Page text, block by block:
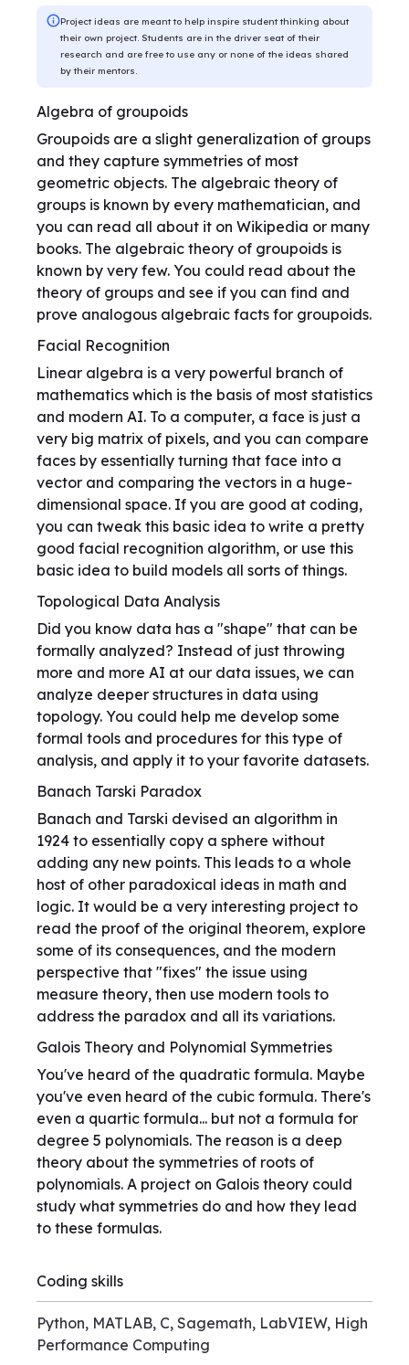
Project ideas are meant to help inspire student thinking about
their own project. Students are in the driver seat of their
research and are free to use any or none of the ideas shared
by their mentors.
Algebra of groupoids
Groupoids are a slight generalization of groups
and they capture symmetries of most
geometric objects. The algebraic theory of
groups is known by every mathematician, and
you can read all about it on Wikipedia or many
books. The algebraic theory of groupoids is
known by very few. You could read about the
theory of groups and see if you can find and
prove analogous algebraic facts for groupoids.
Facial Recognition
Linear algebra is a very powerful branch of
mathematics which is the basis of most statistics
and modern AI. To a computer, a face is just a
very big matrix of pixels, and you can compare
faces by essentially turning that face into a
vector and comparing the vectors in a huge-
dimensional space. If you are good at coding,
you can tweak this basic idea to write a pretty
good facial recognition algorithm, or use this
basic idea to build models all sorts of things.
Topological Data Analysis
Did you know data has a "shape" that can be
formally analyzed? Instead of just throwing
more and more AI at our data issues, we can
analyze deeper structures in data using
topology. You could help me develop some
formal tools and procedures for this type of
analysis, and apply it to your favorite datasets.
Banach Tarski Paradox
Banach and Tarski devised an algorithm in
1924 to essentially copy a sphere without
adding any new points. This leads to a whole
host of other paradoxical ideas in math and
logic. It would be a very interesting project to
read the proof of the original theorem, explore
some of its consequences, and the modern
perspective that "fixes" the issue using
measure theory, then use modern tools to
address the paradox and all its variations.
Galois Theory and Polynomial Symmetries
You've heard of the quadratic formula. Maybe
you've even heard of the cubic formula. There's
even a quartic formula... but not a formula for
degree 5 polynomials. The reason is a deep
theory about the symmetries of roots of
polynomials. A project on Galois theory could
study what symmetries do and how they lead
to these formulas.
Coding skills
Python, MATLAB, C, Sagemath, LabVIEW, High
Performance Computing